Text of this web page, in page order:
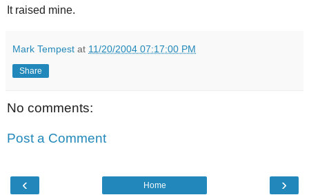
It raised mine.
Mark Tempest at 11/20/2004 07:17:00 PM
Share
No comments:
Post a Comment
‹ ›
Home